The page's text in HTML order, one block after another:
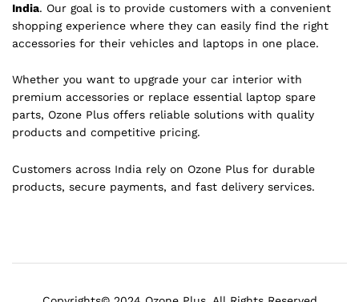
India. Our goal is to provide customers with a convenient
shopping experience where they can easily find the right
accessories for their vehicles and laptops in one place.
Whether you want to upgrade your car interior with
premium accessories or replace essential laptop spare
parts, Ozone Plus offers reliable solutions with quality
products and competitive pricing.
Customers across India rely on Ozone Plus for durable
products, secure payments, and fast delivery services.